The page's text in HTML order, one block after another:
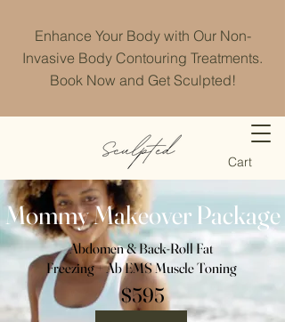
Enhance Your Body with Our Non-
Invasive Body Contouring Treatments.
Book Now and Get Sculpted!
Cart
Mommy Makeover Package
Abdomen & Back-Roll Fat
Freezing + Ab EMS Muscle Toning
$595